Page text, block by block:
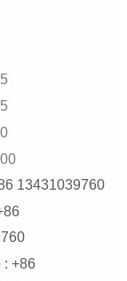
13431039760
: +86